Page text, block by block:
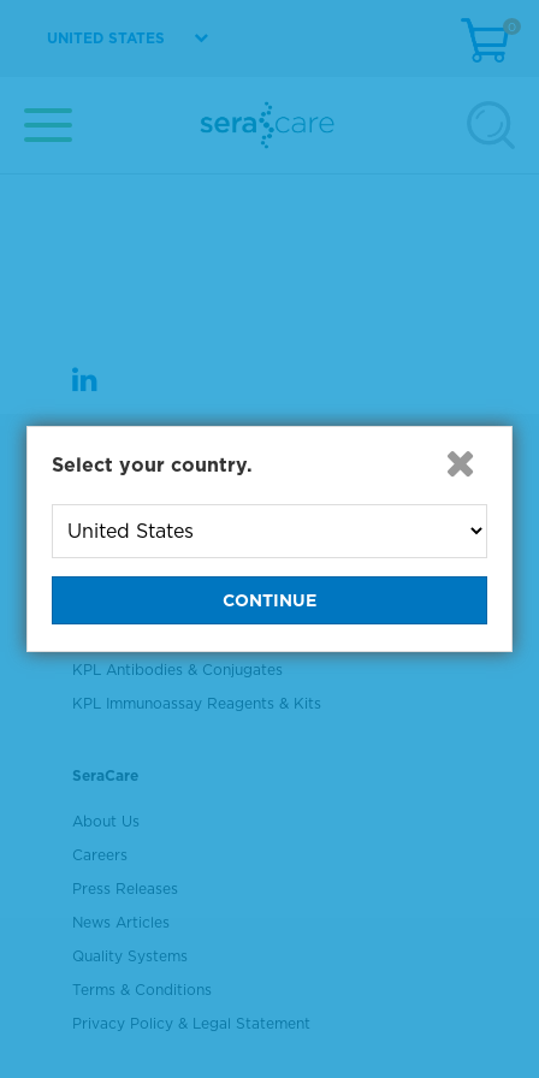
UNITED STATES
0
Products
NGS & Digital PCR Tools
Controls & Reference Materials
Plasma & Serum Diluents & Derivatives
KPL Antibodies & Conjugates
KPL Immunoassay Reagents & Kits
SeraCare
About Us
Careers
Press Releases
News Articles
Quality Systems
Terms & Conditions
Privacy Policy & Legal Statement
Select your country.